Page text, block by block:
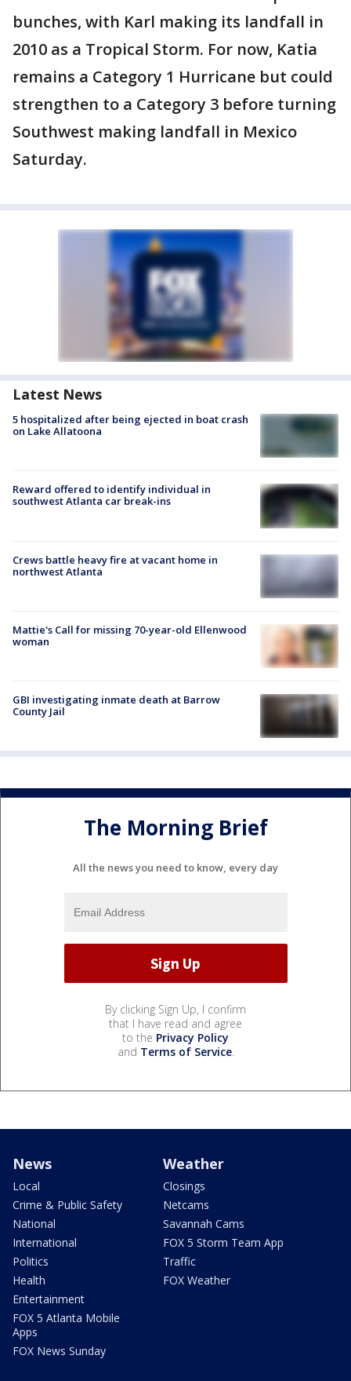
bunches, with Karl making its landfall in
2010 as a Tropical Storm. For now, Katia
remains a Category 1 Hurricane but could
strengthen to a Category 3 before turning
Southwest making landfall in Mexico
Saturday.
Latest News
5 hospitalized after being ejected in boat crash
on Lake Allatoona
Reward offered to identify individual in
southwest Atlanta car break-ins
Crews battle heavy fire at vacant home in
northwest Atlanta
Mattie's Call for missing 70-year-old Ellenwood
woman
GBI investigating inmate death at Barrow
County Jail
The Morning Brief
All the news you need to know, every day
By clicking Sign Up, I confirm
that I have read and agree
to the Privacy Policy
and Terms of Service.
News
Local
Crime & Public Safety
National
International
Politics
Health
Entertainment
FOX 5 Atlanta Mobile
Apps
FOX News Sunday
Weather
Closings
Netcams
Savannah Cams
FOX 5 Storm Team App
Traffic
FOX Weather